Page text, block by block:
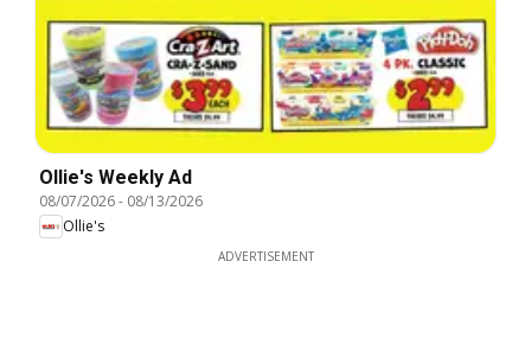
Ollie's Weekly Ad
08/07/2026- 08/13/2026
Ollie's
ADVERTISEMENT